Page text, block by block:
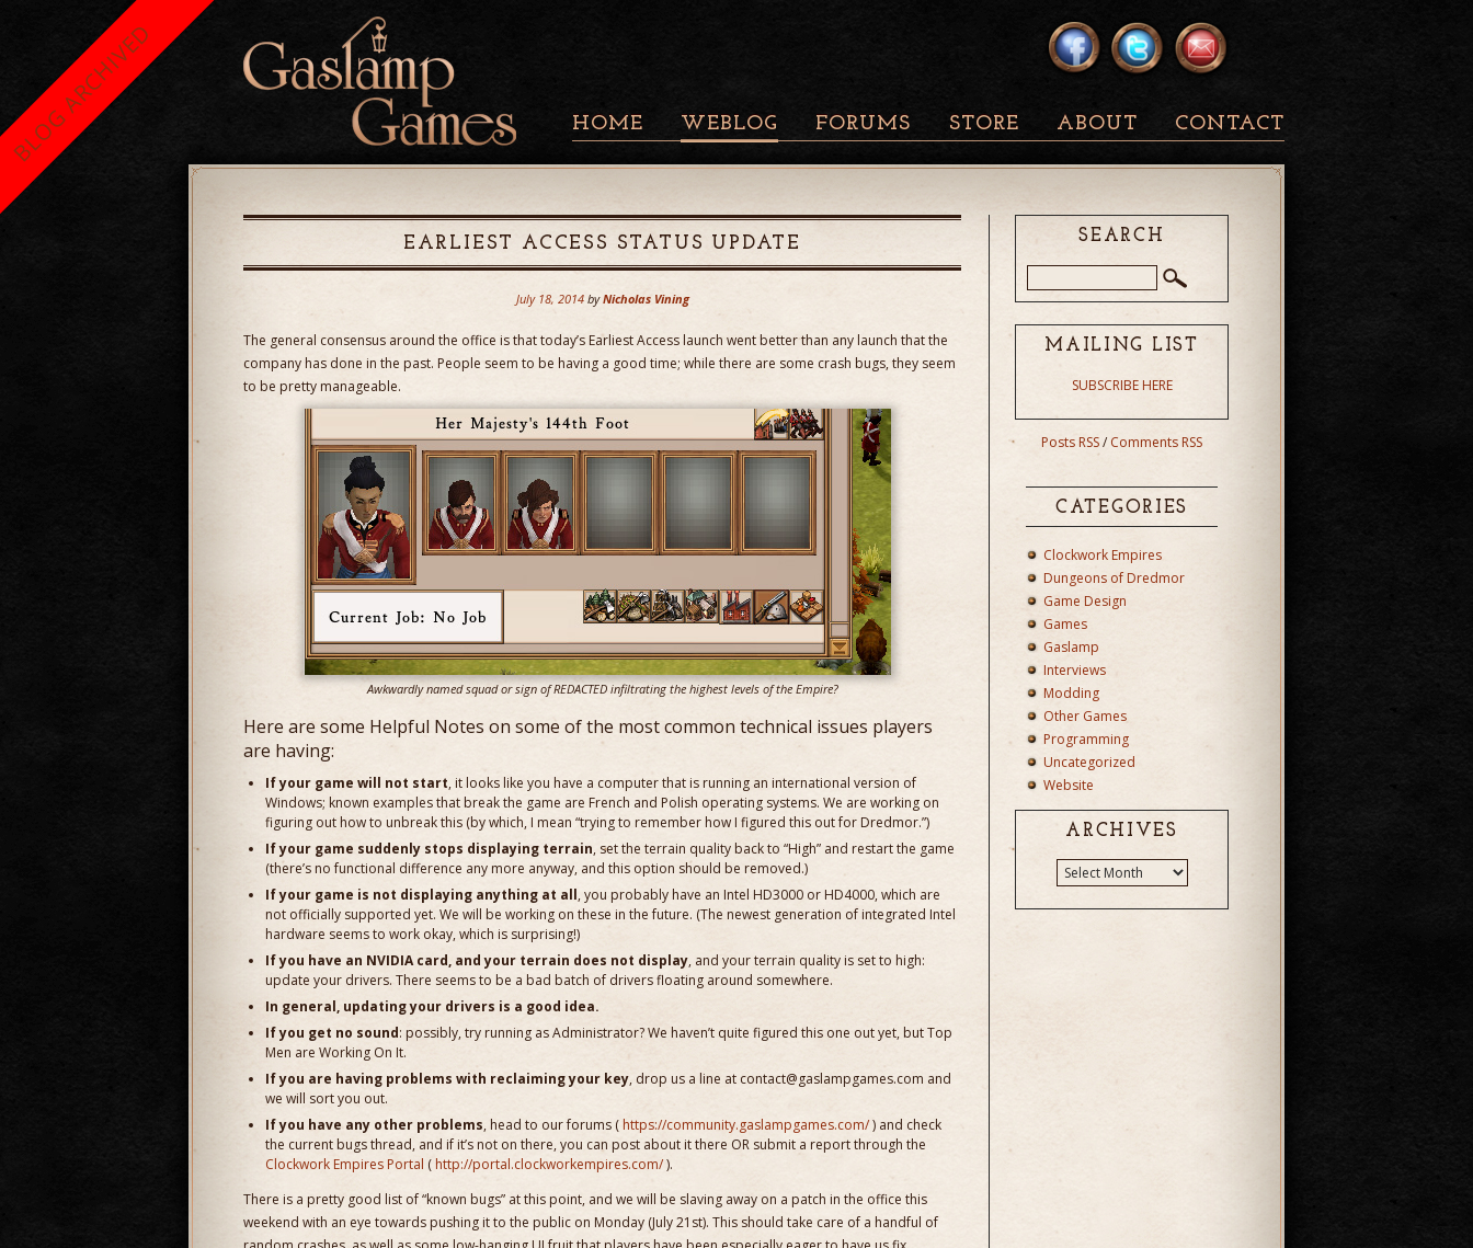
HOME WEBLOG FORUMS STORE ABOUT CONTACT
EARLIEST ACCESS STATUS UPDATE
July 18, 2014 by Nicholas Vining
The general consensus around the office is that today’s Earliest Access launch went better than any launch that the
company has done in the past. People seem to be having a good time; while there are some crash bugs, they seem
to be pretty manageable.
Awkwardly named squad or sign of REDACTED infiltrating the highest levels of the Empire?
Here are some Helpful Notes on some of the most common technical issues players
are having:
If your game will not start, it looks like you have a computer that is running an international version of
Windows; known examples that break the game are French and Polish operating systems. We are working on
figuring out how to unbreak this (by which, I mean “trying to remember how I figured this out for Dredmor.”)
If your game suddenly stops displaying terrain, set the terrain quality back to “High” and restart the game
(there’s no functional difference any more anyway, and this option should be removed.)
If your game is not displaying anything at all, you probably have an Intel HD3000 or HD4000, which are
not officially supported yet. We will be working on these in the future. (The newest generation of integrated Intel
hardware seems to work okay, which is surprising!)
If you have an NVIDIA card, and your terrain does not display, and your terrain quality is set to high:
update your drivers. There seems to be a bad batch of drivers floating around somewhere.
In general, updating your drivers is a good idea.
If you get no sound: possibly, try running as Administrator? We haven’t quite figured this one out yet, but Top
Men are Working On It.
If you are having problems with reclaiming your key, drop us a line at contact@gaslampgames.com and
we will sort you out.
If you have any other problems, head to our forums ( https://community.gaslampgames.com/) and check
the current bugs thread, and if it’s not on there, you can post about it there OR submit a report through the
Clockwork Empires Portal ( http://portal.clockworkempires.com/).
There is a pretty good list of “known bugs” at this point, and we will be slaving away on a patch in the office this
weekend with an eye towards pushing it to the public on Monday (July 21st). This should take care of a handful of
SEARCH
MAILING LIST
SUBSCRIBE HERE
Posts RSS/Comments RSS
CATEGORIES
Clockwork Empires
Dungeons of Dredmor
Game Design
Games
Gaslamp
Interviews
Modding
Other Games
Programming
Uncategorized
Website
ARCHIVES
BLOG ARCHIVED